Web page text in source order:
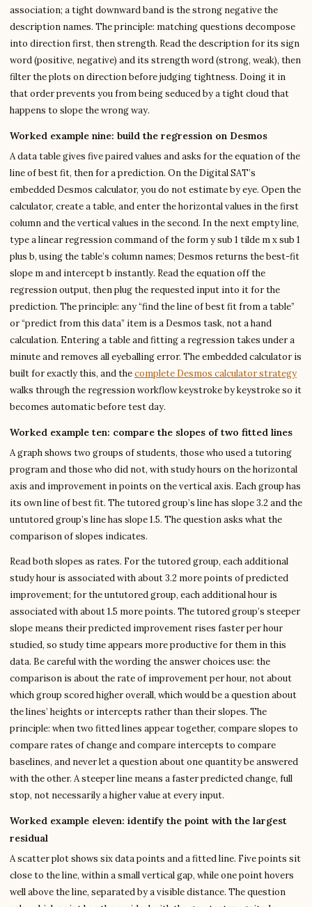
association; a tight downward band is the strong negative the
description names. The principle: matching questions decompose
into direction first, then strength. Read the description for its sign
word (positive, negative) and its strength word (strong, weak), then
filter the plots on direction before judging tightness. Doing it in
that order prevents you from being seduced by a tight cloud that
happens to slope the wrong way.
Worked example nine: build the regression on Desmos
A data table gives five paired values and asks for the equation of the
line of best fit, then for a prediction. On the Digital SAT’s
embedded Desmos calculator, you do not estimate by eye. Open the
calculator, create a table, and enter the horizontal values in the first
column and the vertical values in the second. In the next empty line,
type a linear regression command of the form y sub 1 tilde m x sub 1
plus b, using the table’s column names; Desmos returns the best-fit
slope m and intercept b instantly. Read the equation off the
regression output, then plug the requested input into it for the
prediction. The principle: any “find the line of best fit from a table”
or “predict from this data” item is a Desmos task, not a hand
calculation. Entering a table and fitting a regression takes under a
minute and removes all eyeballing error. The embedded calculator is
built for exactly this, and thecomplete Desmos calculator strategy
walks through the regression workflow keystroke by keystroke so it
becomes automatic before test day.
Worked example ten: compare the slopes of two fitted lines
A graph shows two groups of students, those who used a tutoring
program and those who did not, with study hours on the horizontal
axis and improvement in points on the vertical axis. Each group has
its own line of best fit. The tutored group’s line has slope 3.2 and the
untutored group’s line has slope 1.5. The question asks what the
comparison of slopes indicates.
Read both slopes as rates. For the tutored group, each additional
study hour is associated with about 3.2 more points of predicted
improvement; for the untutored group, each additional hour is
associated with about 1.5 more points. The tutored group’s steeper
slope means their predicted improvement rises faster per hour
studied, so study time appears more productive for them in this
data. Be careful with the wording the answer choices use: the
comparison is about the rate of improvement per hour, not about
which group scored higher overall, which would be a question about
the lines’ heights or intercepts rather than their slopes. The
principle: when two fitted lines appear together, compare slopes to
compare rates of change and compare intercepts to compare
baselines, and never let a question about one quantity be answered
with the other. A steeper line means a faster predicted change, full
stop, not necessarily a higher value at every input.
Worked example eleven: identify the point with the largest
residual
A scatter plot shows six data points and a fitted line. Five points sit
close to the line, within a small vertical gap, while one point hovers
well above the line, separated by a visible distance. The question